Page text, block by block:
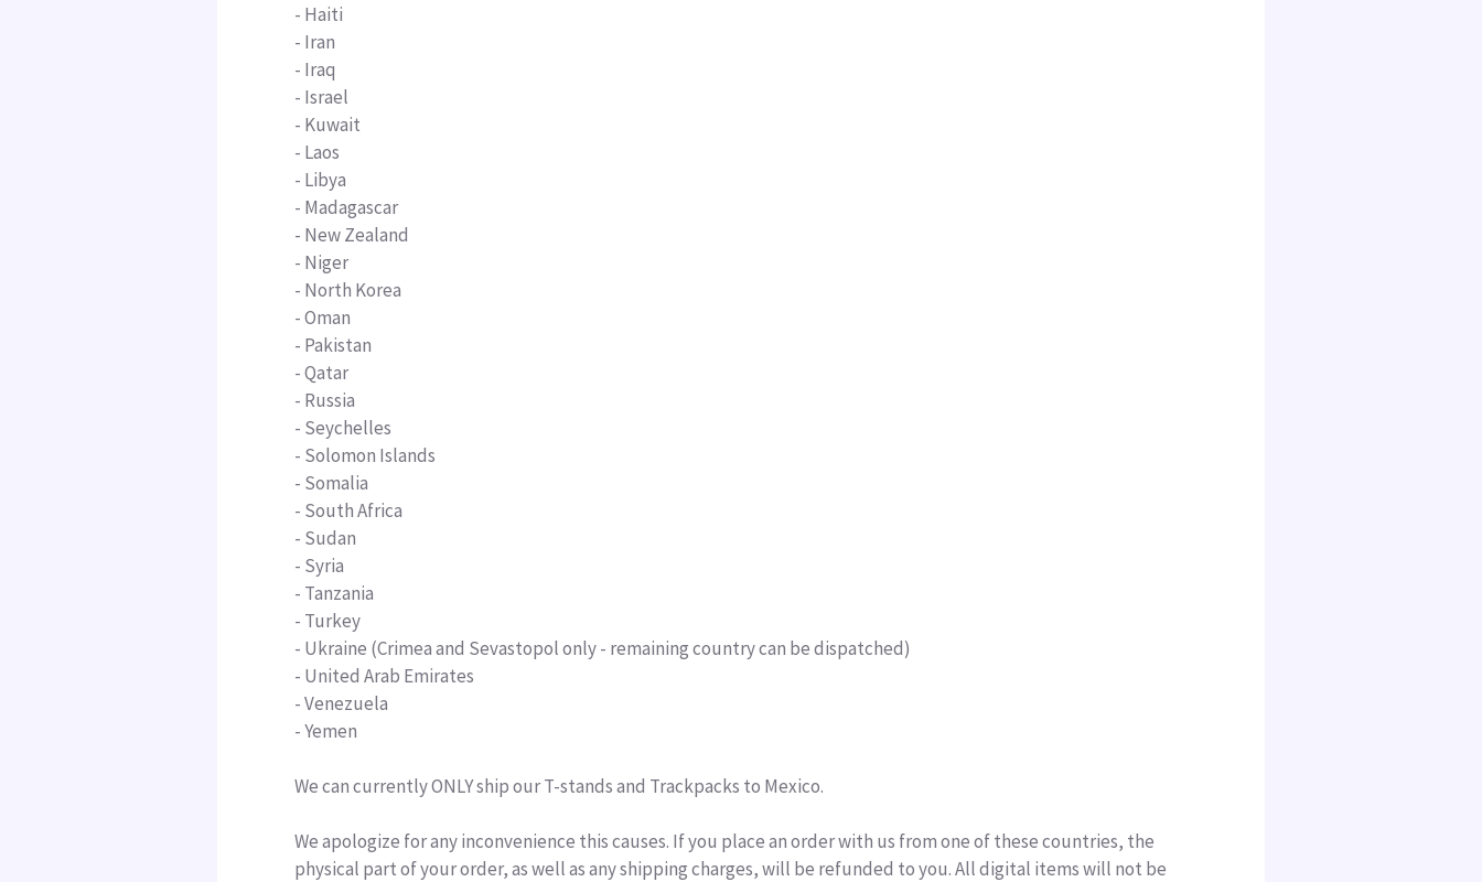
- Haiti
- Iran
- Iraq
- Israel
- Kuwait
- Laos
- Libya
- Madagascar
- New Zealand
- Niger
- North Korea
-Oman
- Pakistan
-Qatar
- Russia
- Seychelles
- Solomon Islands
- Somalia
- South Africa
- Sudan
- Syria
- Tanzania
- Turkey
- Ukraine (Crimea and Sevastopol only - remaining country can be dispatched)
- United Arab Emirates
- Venezuela
- Yemen
We can currentlyONLY ship our T-stands and Trackpacks to Mexico.
We apologize for any inconvenience this causes. If you place an order with us from one of these countries, the
physical part of your order, as well as any shipping charges, will be refunded to you. All digital items will not be